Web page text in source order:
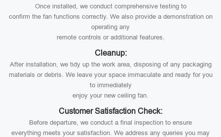
Once installed, we conduct comprehensive testing to
confirm the fan functions correctly. We also provide a demonstration on
operating any
remote controls or additional features.
Cleanup:
After installation, we tidy up the work area, disposing of any packaging
materials or debris. We leave your space immaculate and ready for you
to immediately
enjoy your new ceiling fan.
Customer Satisfaction Check:
Before departure, we conduct a final inspection to ensure
everything meets your satisfaction. We address any queries you may